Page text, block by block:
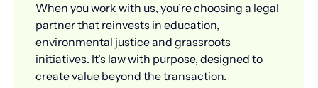
When you work with us, you’re choosing a legal
partner that reinvests in education,
environmental justice and grassroots
initiatives. It’s law with purpose, designed to
create value beyond the transaction.